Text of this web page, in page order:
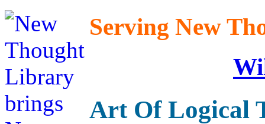
Serving New
Art Of Logical